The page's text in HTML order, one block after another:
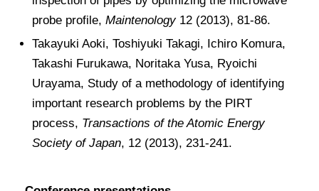
probe profile, Maintenology12 (2013), 81-86.
Takayuki Aoki, Toshiyuki Takagi, Ichiro Komura,
Takashi Furukawa, Noritaka Yusa, Ryoichi
Urayama, Study of a methodology of identifying
important research problems by the PIRT
process, Transactions of the Atomic Energy
Society of Japan, 12 (2013), 231-241.